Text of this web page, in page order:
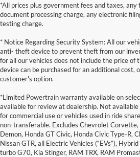
*All prices plus government fees and taxes, any
document processing charge, any electronic
testing charge.
* Notice Regarding Security System: All our
anti- theft device to prevent theft from our
for all our vehicles does not include the price of
device can be purchased for an additional cost,
customer's option.
*Limited Powertrain warranty available on
available for review at dealership. Not available
for commercial use or vehicles used in ride
non-transferable. Excludes Chevrolet
Demon, Honda GT Civic, Honda Civic Type-R,
Nissan GTR, all Electric Vehicles (“EVs”),
turbo G70, Kia Stinger, RAM TRX, RAM